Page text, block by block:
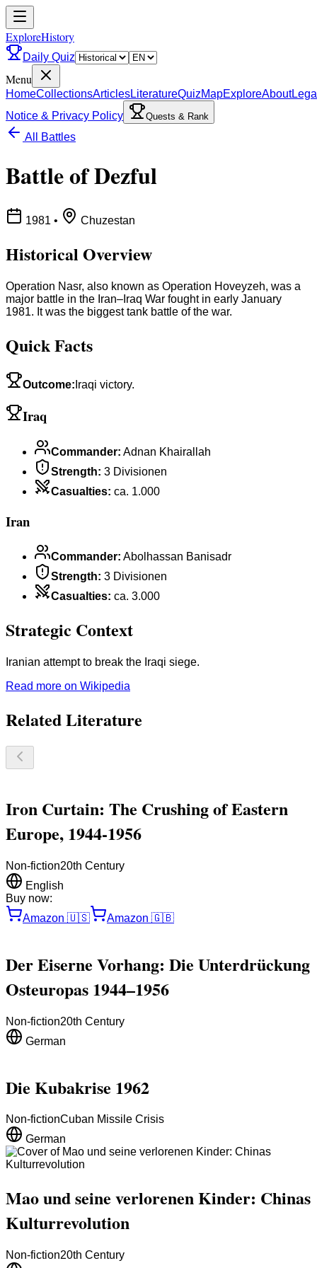
ExploreHistory
Daily Quiz
Menu
HomeCollectionsArticlesLiteratureQuizMapExploreAbout
Notice & Privacy Policy
Quests & Rank
All Battles
Battle of Dezful
1981 • Chuzestan
Historical Overview
Operation Nasr, also known as Operation Hoveyzeh, was a
major battle in the Iran–Iraq War fought in early January
1981. It was the biggest tank battle of the war.
Quick Facts
Outcome: Iraqi victory.
Iraq
Commander: Adnan Khairallah
Strength: 3 Divisionen
Casualties: ca. 1.000
Iran
Commander: Abolhassan Banisadr
Strength: 3 Divisionen
Casualties: ca. 3.000
Strategic Context
Iranian attempt to break the Iraqi siege.
Read more on Wikipedia
Related Literature
Iron Curtain: The Crushing of Eastern
Europe, 1944-1956
Non-fiction20th Century
English
Buy now:
Amazon 🇺🇸 Amazon 🇬🇧
Der Eiserne Vorhang: Die Unterdrückung
Osteuropas 1944–1956
Non-fiction20th Century
German
Die Kubakrise 1962
Non-fictionCuban Missile Crisis
German
Mao und seine verlorenen Kinder: Chinas
Kulturrevolution
Non-fiction20th Century